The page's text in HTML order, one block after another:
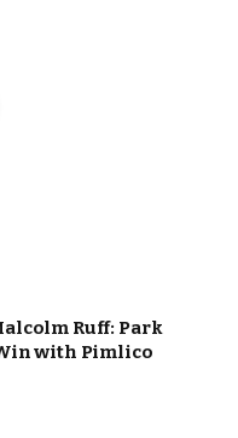
Ruff: Park
with Pimlico